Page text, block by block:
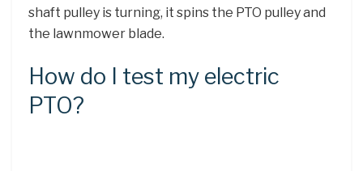
shaft pulley is turning, it spins the PTO pulley and
the lawnmower blade.
How do I test my electric
PTO?